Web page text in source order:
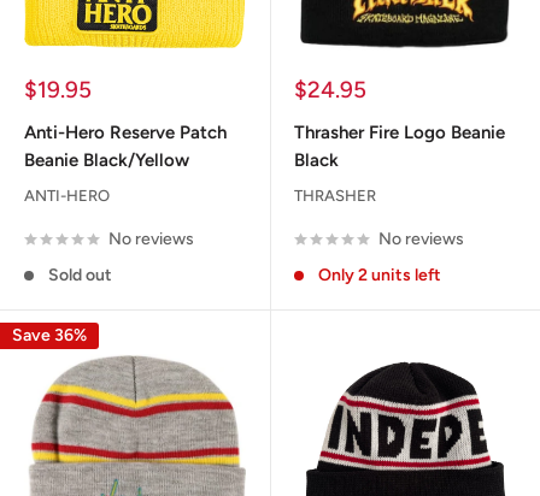
Sale
$19.95
Anti-Hero Reserve Patch
Beanie Black/Yellow
ANTI-HERO
No reviews
Sold out
Sale
$24.95
Thrasher Fire Logo Beanie
Black
THRASHER
No reviews
Only 2 units left
Save 36%